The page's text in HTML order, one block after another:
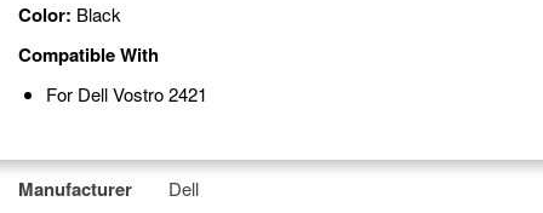
Color: Black
Compatible With
For Dell Vostro 2421
Manufacturer Dell